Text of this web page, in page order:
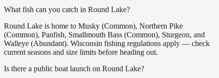
What fish can you catch in Round Lake?
Round Lake is home to Musky (Common), Northern Pike
(Common), Panfish, Smallmouth Bass (Common), Sturgeon, and
Walleye (Abundant). Wisconsin fishing regulations apply — check
current seasons and size limits before heading out.
Is there a public boat launch on Round Lake?